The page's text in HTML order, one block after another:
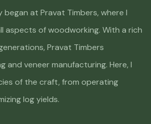
began at Pravat Timbers, where I
aspects of woodworking. With a rich
Pravat Timbers
and veneer manufacturing. Here, I
of the craft, from operating
log yields.